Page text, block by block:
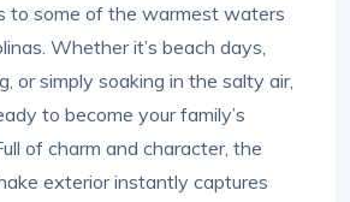
to some of the warmest waters
Whether it’s beach days,
or simply soaking in the salty air,
to become your family’s
of charm and character, the
exterior instantly captures